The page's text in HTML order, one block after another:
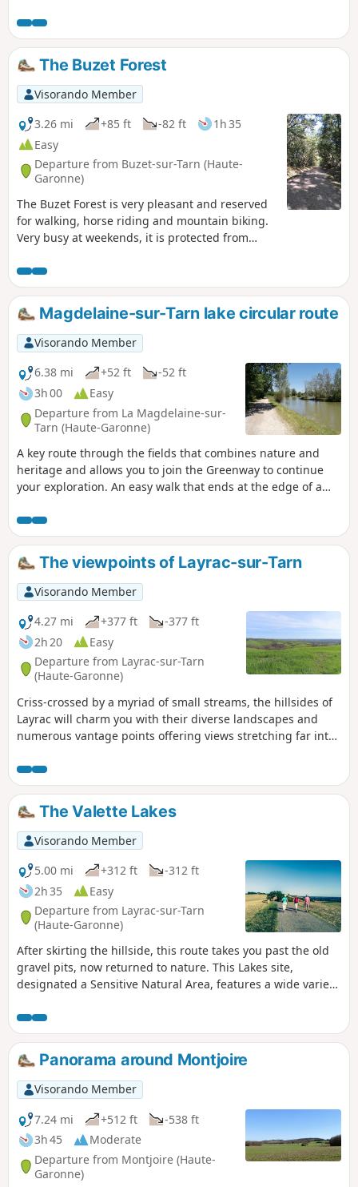
The Buzet Forest
Visorando Member
3.26 mi
+85 ft -82 ft
1h 35
Easy
Departure from Buzet-sur-Tarn (Haute-
Garonne)
The Buzet Forest is very pleasant and reserved
for walking, horse riding and mountain biking.
Very busy at weekends, it is protected from
where it is difficult to get lost. We followed the
footpath on the way there and the bridle paths
on the way back. The biodiversity centre offers a
fun stop for young and old alike.
Magdelaine-sur-Tarn lake circular route
Visorando Member
6.38 mi
+52 ft
-52 ft
3h 00
Easy
Departure from La Magdelaine-sur-
Tarn (Haute-Garonne)
A key route through the fields that combines nature and
heritage and allows you to join the Greenway to continue
your exploration. An easy walk that ends at the edge of a
along mostly paved paths, keeping you dry in wet weather.
Bring a hat on sunny days!
The viewpoints of Layrac-sur-Tarn
Visorando Member
4.27 mi
+377 ft
-377 ft
2h 20
Easy
Departure from Layrac-sur-Tarn
(Haute-Garonne)
Criss-crossed by a myriad of small streams, the hillsides of
Layrac will charm you with their diverse landscapes and
numerous vantage points offering views stretching far into
There are alternative routes available on this trail.
The Valette Lakes
Visorando Member
5.00 mi
+312 ft
-312 ft
2h 35
Easy
Departure from Layrac-sur-Tarn
(Haute-Garonne)
After skirting the hillside, this route takes you past the old
gravel pits, now returned to nature. This Lakes site,
designated a Sensitive Natural Area, features a wide variety
bird sanctuary, which is home to, amongst others, a large
colony of grey herons. Don’t forget your binoculars!
Panorama around Montjoire
Visorando Member
7.24 mi
+512 ft
-538 ft
3h 45
Moderate
Departure from Montjoire (Haute-
Garonne)